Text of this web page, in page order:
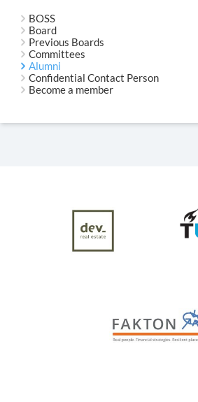
BOSS
Board
Previous Boards
Committees
Alumni
Confidential Contact Person
Become a member